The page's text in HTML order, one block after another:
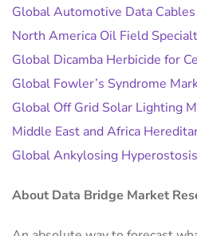
Global Automotive Data
North America Oil Field
Global Dicamba Herbicide for
Global Fowler’s Syndrome
Global Off Grid Solar Lighting
Middle East and Africa
Global Ankylosing
About Data Bridge Market